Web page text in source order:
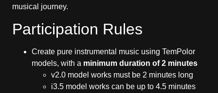
musical journey.
Participation Rules
Create pure instrumental music using TemPolor
models, with a minimum duration of 2 minutes
v2.0 model works must be 2 minutes long
i3.5 model works can be up to 4.5 minutes